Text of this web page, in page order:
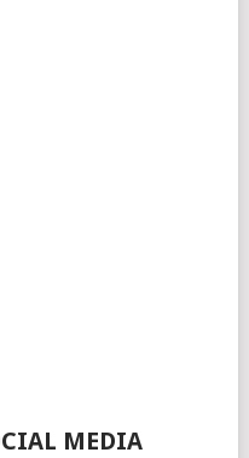
MEDIA